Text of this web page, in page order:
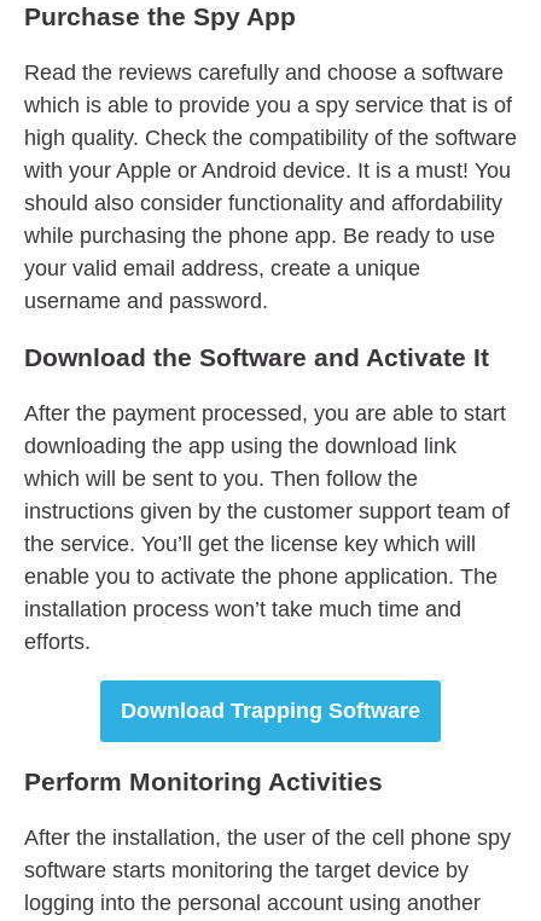
Purchase the Spy App
Read the reviews carefully and choose a software
which is able to provide you a spy service that is of
high quality. Check the compatibility of the software
with your Apple or Android device. It is a must! You
should also consider functionality and affordability
while purchasing the phone app. Be ready to use
your valid email address, create a unique
username and password.
Download the Software and Activate It
After the payment processed, you are able to start
downloading the app using the download link
which will be sent to you. Then follow the
instructions given by the customer support team of
the service. You’ll get the license key which will
enable you to activate the phone application. The
installation process won’t take much time and
efforts.
Download Trapping Software
Perform Monitoring Activities
After the installation, the user of the cell phone spy
software starts monitoring the target device by
logging into the personal account using another